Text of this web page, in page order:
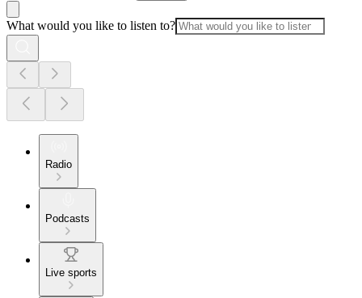
What would you like to listen to?
Radio
Podcasts
Live sports